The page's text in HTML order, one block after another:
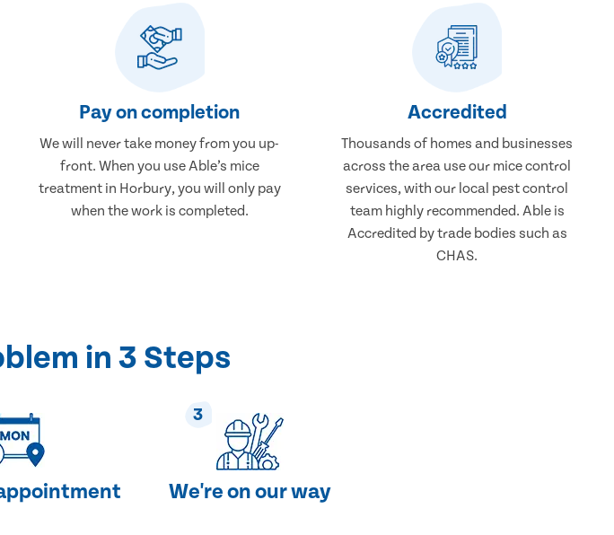
Pay on completion
We will never take money from you up-
front. When you use Able’s mice
treatment in Horbury, you will only pay
when the work is completed.
Accredited
Thousands of homes and businesses
across the area use our mice control
services, with our local pest control
team highly recommended. Able is
Accredited by trade bodies such as
CHAS.
in 3 Steps
3
We're on our way